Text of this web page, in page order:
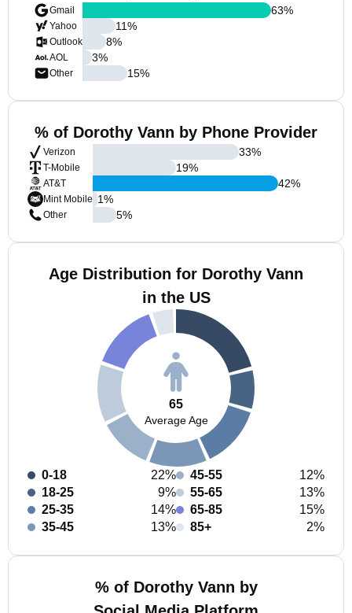
Gmail
Yahoo
Outlook
AOL
Other
63%
11%
8%
3%
15%
% of Dorothy Vann by Phone Provider
Verizon
T-Mobile
AT&T
Mint Mobile
Other
33%
19%
42%
1%
5%
Age Distribution for Dorothy Vann
in the US
65
Average Age
0-18
22%
18-25
9%
25-35
14%
35-45
13%
45-55
12%
55-65
13%
65-85
15%
85+
2%
% of Dorothy Vann by